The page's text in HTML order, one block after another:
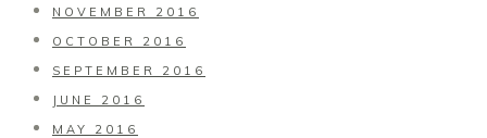
NOVEMBER 2016
OCTOBER 2016
SEPTEMBER 2016
JUNE 2016
MAY 2016